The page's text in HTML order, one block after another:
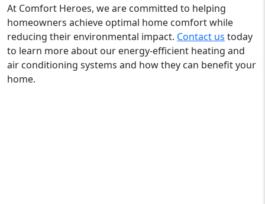
At Comfort Heroes, we are committed to helping
homeowners achieve optimal home comfort while
reducing their environmental impact. Contact us today
to learn more about our energy-efficient heating and
air conditioning systems and how they can benefit your
home.